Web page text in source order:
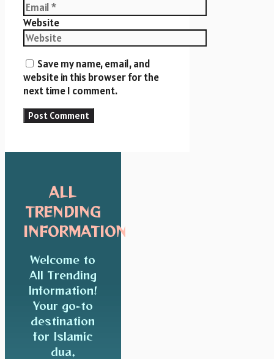
Website
Save my name, email, and
website in this browser for the
next time I comment.
ALL
TRENDING
INFORMATION
Welcome to
All Trending
Information!
Your go-to
destination
for Islamic
dua,